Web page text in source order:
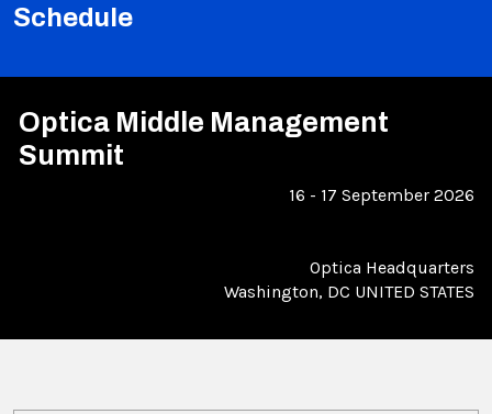
Schedule
Optica Middle Management
Summit
16 - 17 September 2026
Optica Headquarters
Washington, DC UNITED STATES